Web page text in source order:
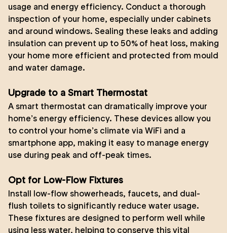
usage and energy efficiency. Conduct a thorough
inspection of your home, especially under cabinets
and around windows. Sealing these leaks and adding
insulation can prevent up to 50% of heat loss, making
your home more efficient and protected from mould
and water damage.
Upgrade to a Smart Thermostat
A smart thermostat can dramatically improve your
home’s energy efficiency. These devices allow you
to control your home’s climate via WiFi and a
smartphone app, making it easy to manage energy
use during peak and off-peak times.
Opt for Low-Flow Fixtures
Install low-flow showerheads, faucets, and dual-
flush toilets to significantly reduce water usage.
These fixtures are designed to perform well while
using less water, helping to conserve this vital